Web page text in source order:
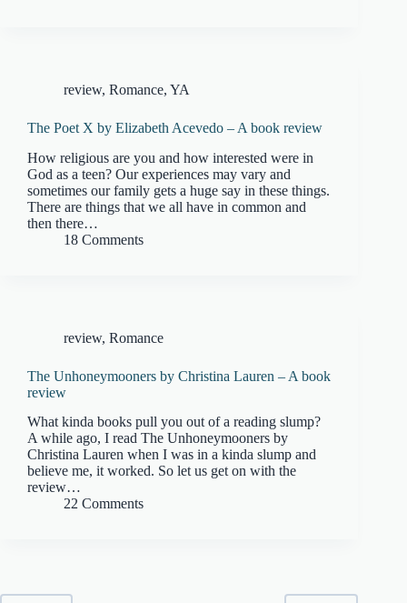
review, Romance, YA
The Poet X by Elizabeth Acevedo – A book review
How religious are you and how interested were in
God as a teen? Our experiences may vary and
sometimes our family gets a huge say in these things.
There are things that we all have in common and
then there…
18 Comments
review, Romance
The Unhoneymooners by Christina Lauren – A book
review
What kinda books pull you out of a reading slump?
A while ago, I read The Unhoneymooners by
Christina Lauren when I was in a kinda slump and
believe me, it worked. So let us get on with the
review…
22 Comments